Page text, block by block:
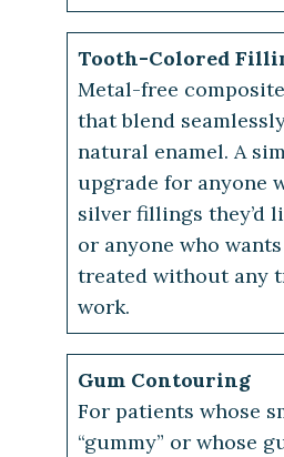
Tooth-Colored
Metal-free
that blend
natural enamel. A
upgrade for anyone
silver fillings they’d
or anyone who
treated without any
work.
Gum Contouring
For patients whose
“gummy” or whose